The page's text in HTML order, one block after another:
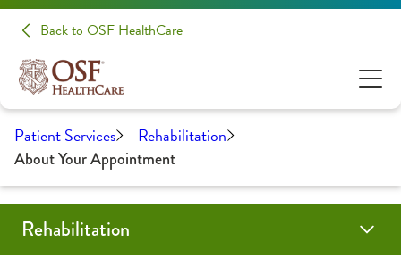
Back to OSF HealthCare
Patient Services Rehabilitation
About Your Appointment
Rehabilitation